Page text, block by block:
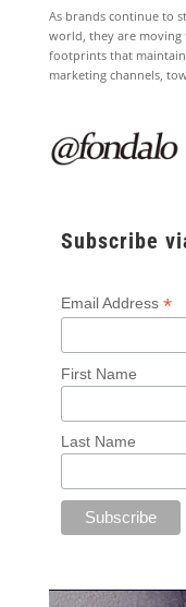
As brands continue to
world, they are moving
footprints that
marketing channels,
Subscribe
Email Address *
First Name
Last Name